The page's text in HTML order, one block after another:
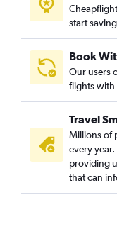
start
Book
Our users
flights with
Travel
Millions of
every
providing
that can